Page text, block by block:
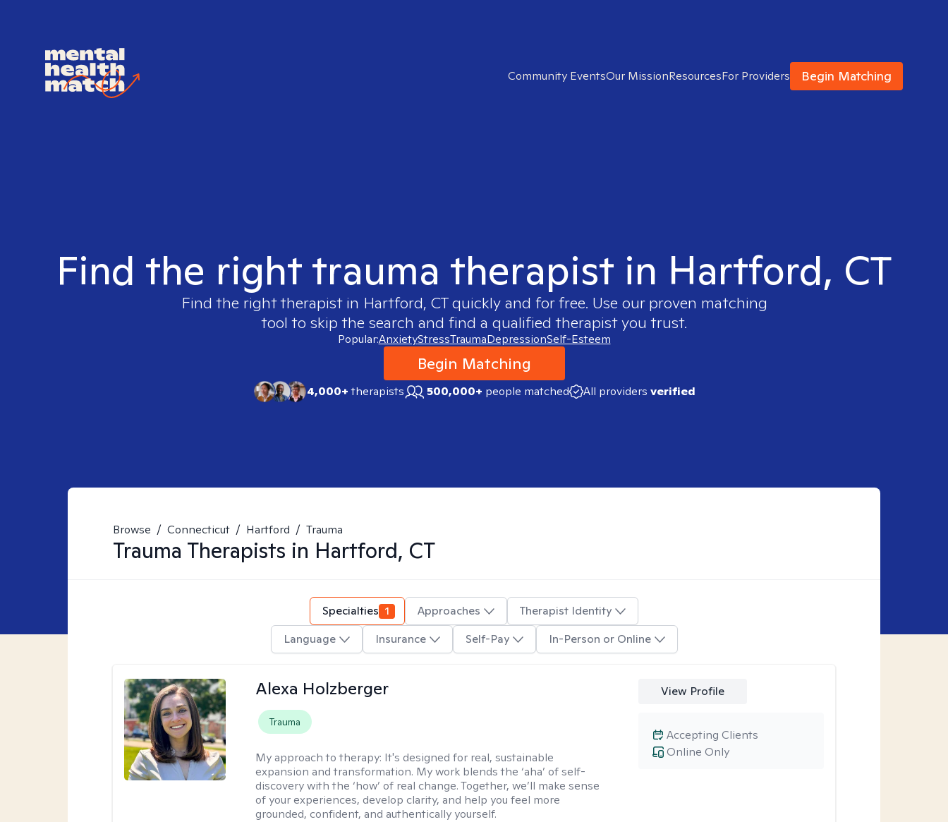
Community EventsOur MissionResourcesFor Providers Begin Matching
Find the right trauma therapist in Hartford, CT
Find the right therapist in Hartford, CTquickly and for free. Use our proven matching
tool to skip the search and find a qualified therapist you trust.
Popular:AnxietyStressTraumaDepressionSelf-Esteem
Begin Matching
4,000+therapists 500,000+ people matched All providers verified
Browse / Connecticut / Hartford / Trauma
Trauma Therapists in Hartford, CT
Specialties 1 Approaches
Therapist Identity
Language
Insurance Self-Pay In-Person or Online
Alexa Holzberger
Trauma
My approach to therapy: It's designed for real, sustainable
expansion and transformation. My work blends the ‘aha’ of self-
discovery with the ‘how’ of real change. Together, we’ll make sense
of your experiences, develop clarity, and help you feel more
grounded, confident, and authentically yourself.
View Profile
Online Only
Accepting Clients